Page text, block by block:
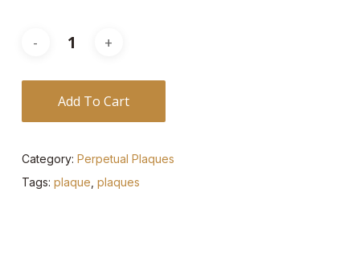
Add To Cart
Category: Perpetual Plaques
Tags: plaque plaques